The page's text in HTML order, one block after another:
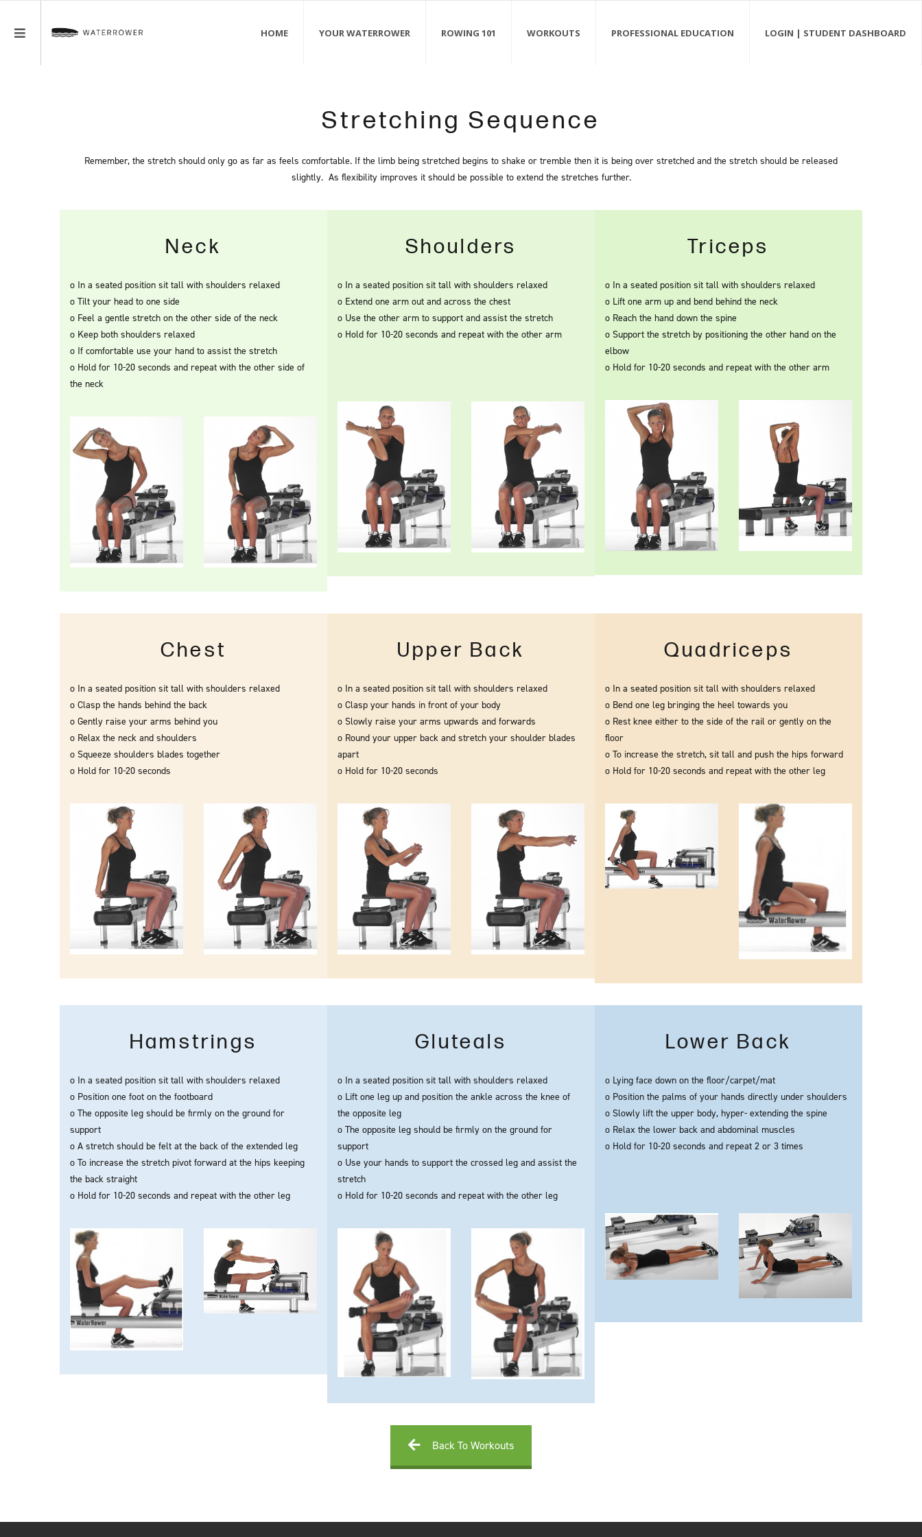
HOME YOUR WATERROWER ROWING 101 WORKOUTS PROFESSIONAL EDUCATION LOGIN | STUDENT DASHBOARD
Stretching Sequence
Remember, the stretch should only go as far as feels comfortable. If the limb being stretched begins to shake or tremble then it is being over stretched and the stretch should be released
slightly. As flexibility improves it should be possible to extend the stretches further.
Neck
o In a seated position sit tall with shoulders relaxed
o Tilt your head to one side
o Feel a gentle stretch on the other side of the neck
o Keep both shoulders relaxed
o If comfortable use your hand to assist the stretch
o Hold for 10-20 seconds and repeat with the other side of
the neck
Shoulders
o In a seated position sit tall with shoulders relaxed
o Extend one arm out and across the chest
o Use the other arm to support and assist the stretch
o Hold for 10-20 seconds and repeat with the other arm
Triceps
o In a seated position sit tall with shoulders relaxed
o Lift one arm up and bend behind the neck
o Reach the hand down the spine
o Support the stretch by positioning the other hand on the
elbow
o Hold for 10-20 seconds and repeat with the other arm
Chest
o In a seated position sit tall with shoulders relaxed
o Clasp the hands behind the back
o Gently raise your arms behind you
o Relax the neck and shoulders
o Squeeze shoulders blades together
o Hold for 10-20 seconds
Upper Back
o In a seated position sit tall with shoulders relaxed
o Clasp your hands in front of your body
o Slowly raise your arms upwards and forwards
o Round your upper back and stretch your shoulder blades
apart
o Hold for 10-20 seconds
Quadriceps
o In a seated position sit tall with shoulders relaxed
o Bend one leg bringing the heel towards you
o Rest knee either to the side of the rail or gently on the
floor
o To increase the stretch, sit tall and push the hips forward
o Hold for 10-20 seconds and repeat with the other leg
Hamstrings
o In a seated position sit tall with shoulders relaxed
o Position one foot on the footboard
o The opposite leg should be firmly on the ground for
support
o A stretch should be felt at the back of the extended leg
o To increase the stretch pivot forward at the hips keeping
the back straight
o Hold for 10-20 seconds and repeat with the other leg
Gluteals
o In a seated position sit tall with shoulders relaxed
o Lift one leg up and position the ankle across the knee of
the opposite leg
o The opposite leg should be firmly on the ground for
support
o Use your hands to support the crossed leg and assist the
stretch
o Hold for 10-20 seconds and repeat with the other leg
Lower Back
o Lying face down on the floor/carpet/mat
o Position the palms of your hands directly under shoulders
o Slowly lift the upper body, hyper- extending the spine
o Relax the lower back and abdominal muscles
o Hold for 10-20 seconds and repeat 2 or 3 times
Back To Workouts